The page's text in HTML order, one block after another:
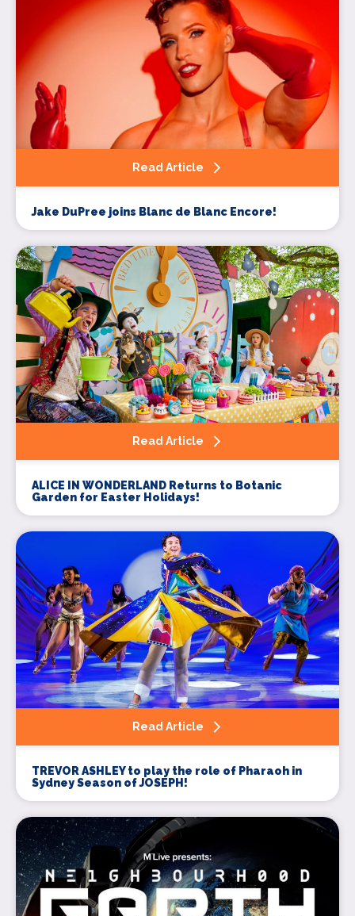
Read Article
Jake DuPree joins Blanc de Blanc Encore!
Read Article
ALICE IN WONDERLAND Returns to Botanic
Garden for Easter Holidays!
Read Article
TREVOR ASHLEY to play the role of Pharaoh in
Sydney Season of JOSEPH!